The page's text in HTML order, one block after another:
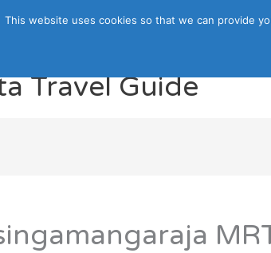
Travel Guide
This website uses cookies so that we can provide